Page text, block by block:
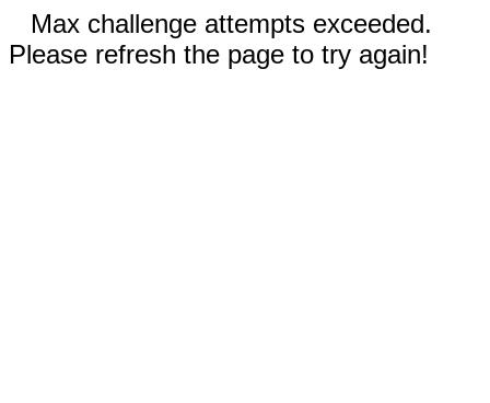
Max challenge attempts exceeded.
Please refresh the page to try again!